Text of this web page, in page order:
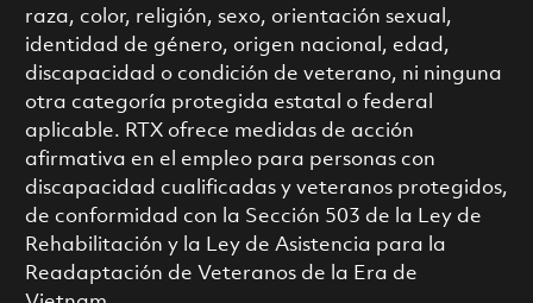
raza, color, religión, sexo, orientación sexual,
identidad de género, origen nacional, edad,
discapacidad o condición de veterano, ni ninguna
otra categoría protegida estatal o federal
aplicable. RTX ofrece medidas de acción
afirmativa en el empleo para personas con
discapacidad cualificadas y veteranos protegidos,
de conformidad con la Sección 503 de la Ley de
Rehabilitación y la Ley de Asistencia para la
Readaptación de Veteranos de la Era de